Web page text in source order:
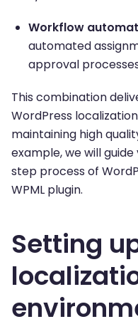
Workflow
automated
approval
This combination
WordPress
maintaining high
example, we will
step process of
WPML plugin.
Setting